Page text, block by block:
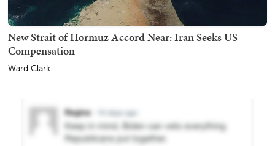
New Strait of Hormuz Accord Near: Iran Seeks US
Compensation
Ward Clark